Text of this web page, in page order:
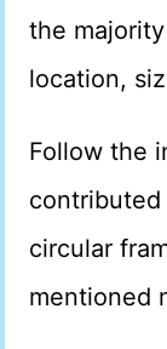
the
location,
Follow the
contributed
circular
mentioned